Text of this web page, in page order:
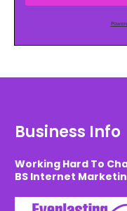
Business Info
Working Hard To
BS Internet